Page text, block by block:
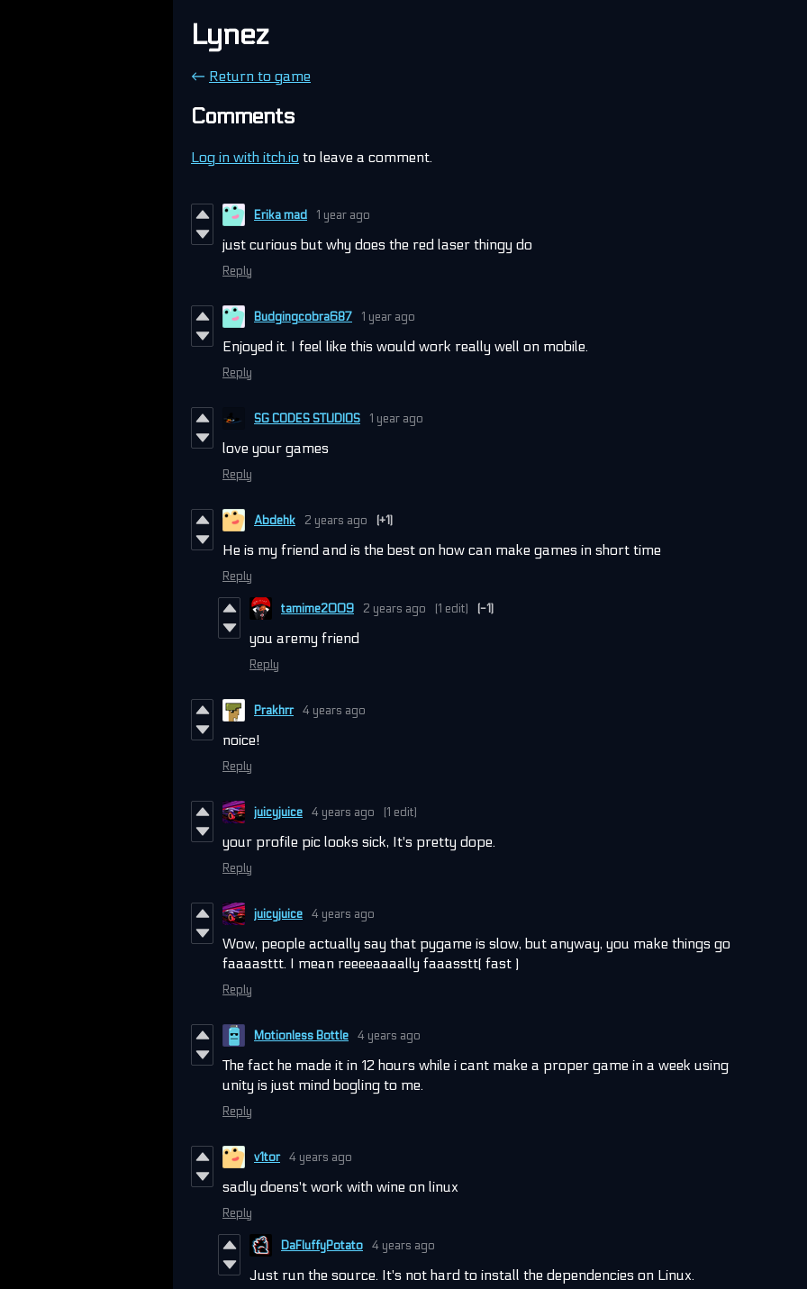
Lynez
← Return to game
Comments
Log in with itch.io to leave a comment.
Erika mad 1 year ago
just curious but why does the red laser thingy do
Reply
Budgingcobra687 1 year ago
Enjoyed it. I feel like this would work really well on mobile.
Reply
SG CODES STUDIOS 1 year ago
love your games
Reply
Abdehk 2 years ago (+1)
He is my friend and is the best on how can make games in short time
Reply
tamime2009 2 years ago (1 edit) (-1)
you aremy friend
Reply
Prakhrr 4 years ago
noice!
Reply
juicyjuice 4 years ago (1 edit)
your profile pic looks sick, It's pretty dope.
Reply
juicyjuice 4 years ago
Wow, people actually say that pygame is slow, but anyway, you make things go
faaaasttt. I mean reeeeaaaally faaasstt( fast )
Reply
Motionless Bottle 4 years ago
The fact he made it in 12 hours while i cant make a proper game in a week using
unity is just mind bogling to me.
Reply
v1tor 4 years ago
sadly doens't work with wine on linux
Reply
DaFluffyPotato 4 years ago
Just run the source. It's not hard to install the dependencies on Linux.